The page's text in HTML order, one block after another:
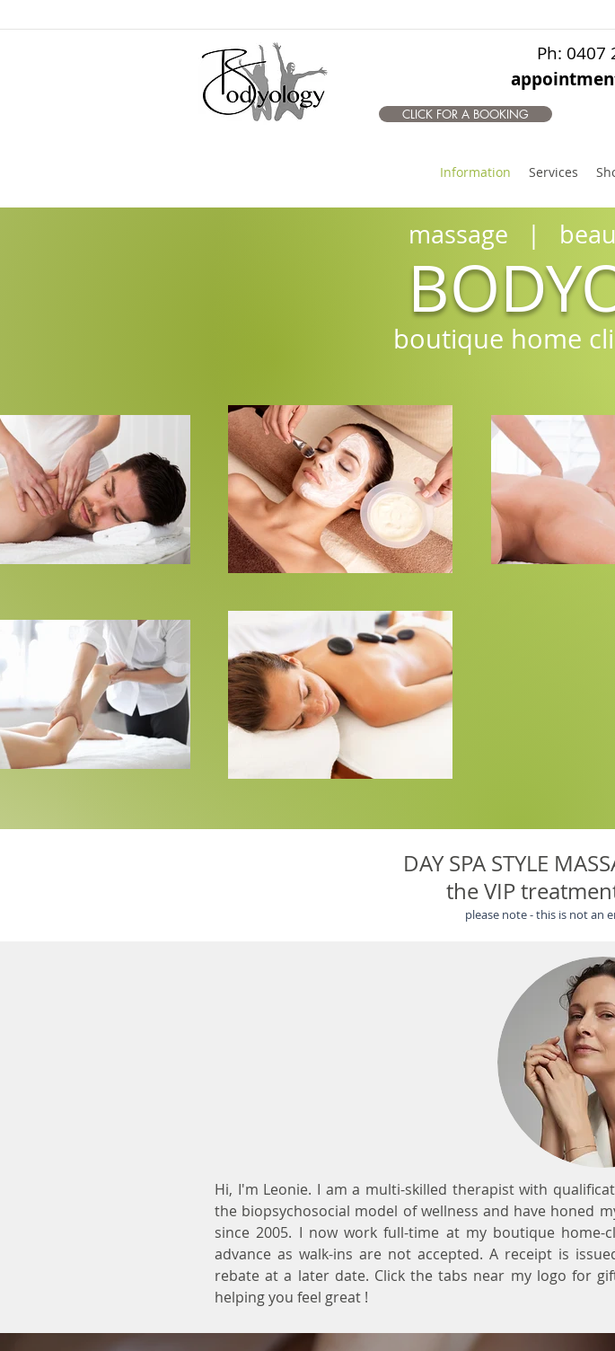
CLICK FOR A BOOKING
Ph: 0407
Information Services
massage |
boutique home
DAY SPA STYLE
the VIP
please note - this is not an
Hi, I'm Leonie. I am a multi-skilled therapist with
the biopsychosocial model of wellness and have honed
since 2005. I now work full-time at my boutique home-
advance as walk-ins are not accepted. A receipt is
rebate at a later date. Click the tabs near my logo for
helping you feel great !